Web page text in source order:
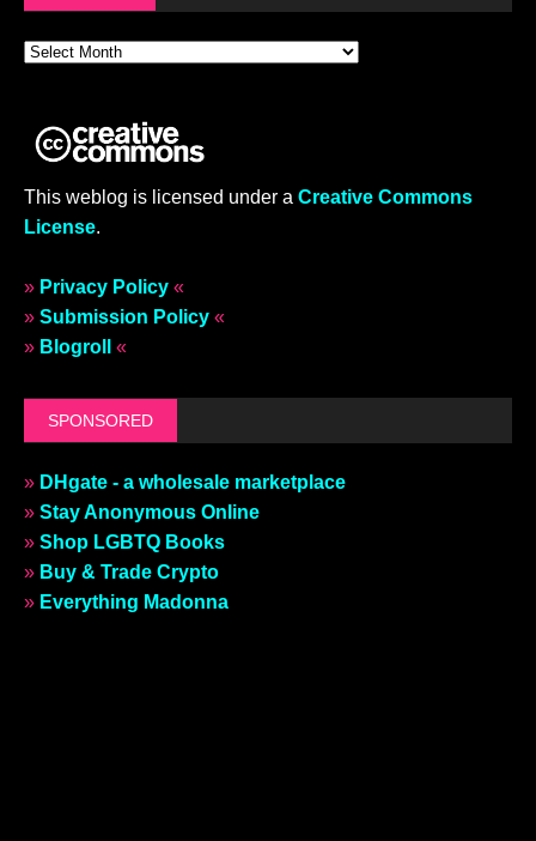
This weblog is licensed under a Creative Commons
License.
» Privacy Policy «
» Submission Policy «
» Blogroll «
SPONSORED
» DHgate - a wholesale marketplace
» Stay Anonymous Online
» Shop LGBTQ Books
» Buy & Trade Crypto
» Everything Madonna